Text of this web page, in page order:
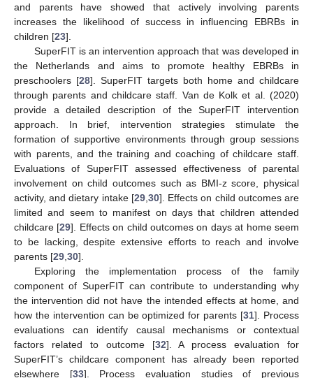
and parents have showed that actively involving parents
increases the likelihood of success in influencing EBRBs in
children [23].
SuperFIT is an intervention approach that was developed in
the Netherlands and aims to promote healthy EBRBs in
preschoolers [28]. SuperFIT targets both home and childcare
through parents and childcare staff. Van de Kolk et al. (2020)
provide a detailed description of the SuperFIT intervention
approach. In brief, intervention strategies stimulate the
formation of supportive environments through group sessions
with parents, and the training and coaching of childcare staff.
Evaluations of SuperFIT assessed effectiveness of parental
involvement on child outcomes such as BMI-z score, physical
activity, and dietary intake [29, 30]. Effects on child outcomes are
limited and seem to manifest on days that children attended
childcare [29]. Effects on child outcomes on days at home seem
to be lacking, despite extensive efforts to reach and involve
parents [29 30].
Exploring the implementation process of the family
component of SuperFIT can contribute to understanding why
the intervention did not have the intended effects at home, and
how the intervention can be optimized for parents [31]. Process
evaluations can identify causal mechanisms or contextual
factors related to outcome [32]. A process evaluation for
SuperFIT’s childcare component has already been reported
elsewhere [33]. Process evaluation studies of previous